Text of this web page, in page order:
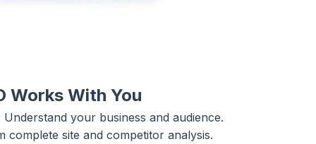
Works With You
Understand your business and audience.
complete site and competitor analysis.